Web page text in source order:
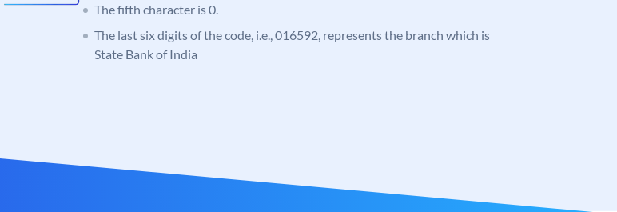
The fifth character is 0.
The last six digits of the code, i.e., 016592, represents the branch which is
State Bank of India